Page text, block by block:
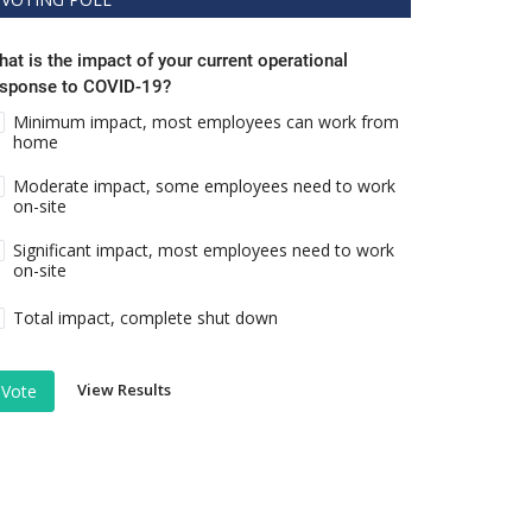
is the impact of your current operational
to COVID-19?
Minimum impact, most employees can work from
home
Moderate impact, some employees need to work
on-site
Significant impact, most employees need to work
on-site
Total impact, complete shut down
Vote View Results